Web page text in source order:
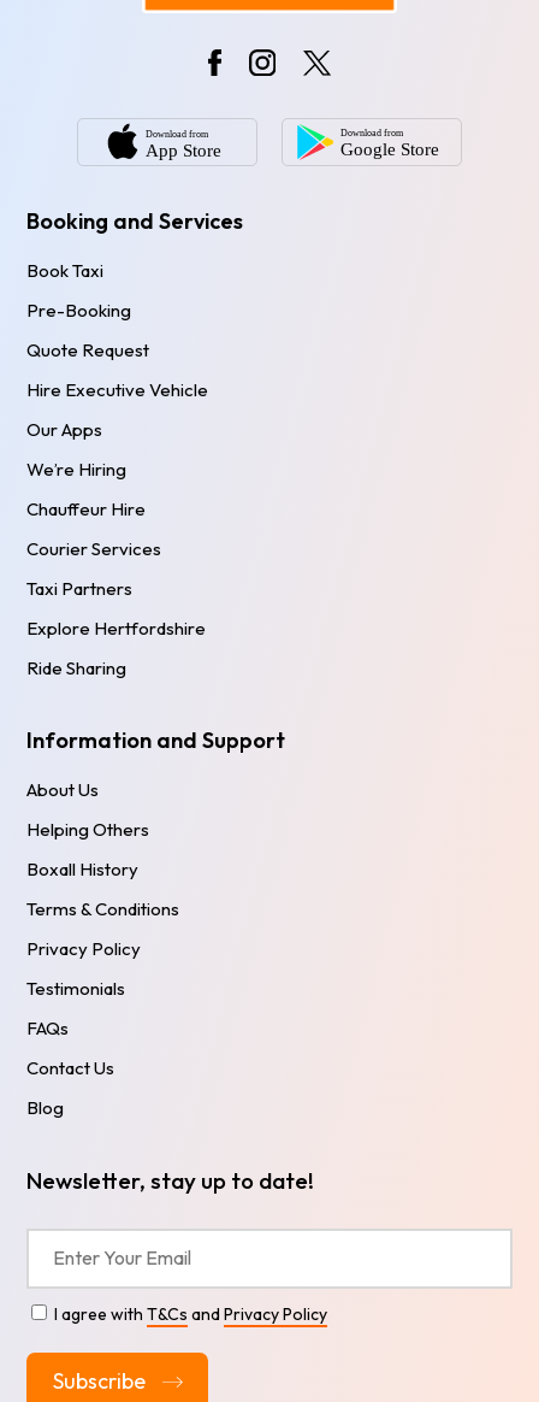
Booking and Services
Book Taxi
Pre-Booking
Quote Request
Hire Executive Vehicle
Our Apps
We’re Hiring
Chauffeur Hire
Courier Services
Taxi Partners
Explore Hertfordshire
Ride Sharing
Information and Support
About Us
Helping Others
Boxall History
Terms & Conditions
Privacy Policy
Testimonials
FAQs
Contact Us
Blog
Newsletter, stay up to date!
I agree withT&Cs andPrivacy Policy